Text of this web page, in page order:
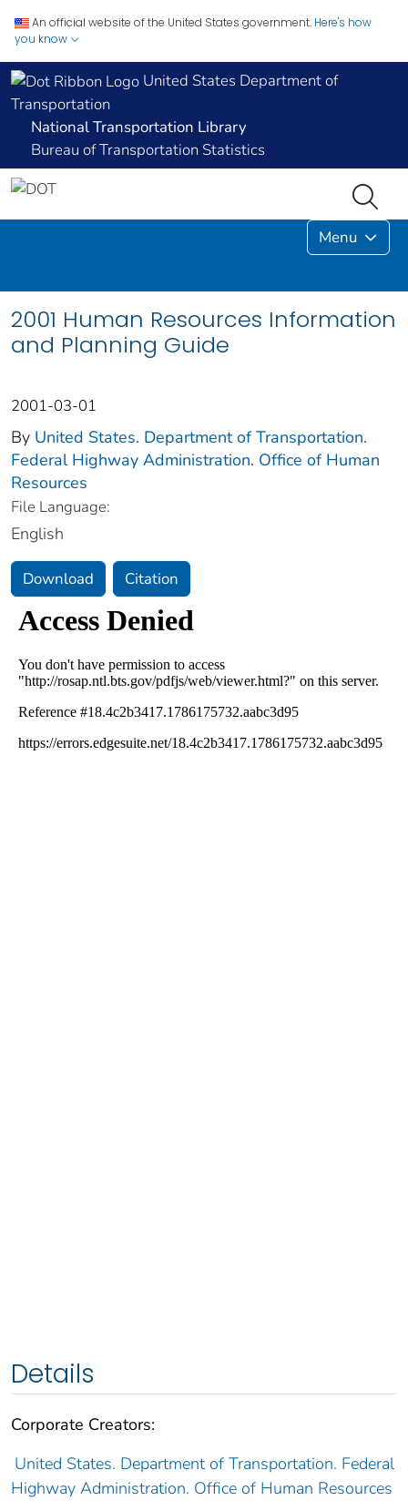
An official website of the United States government. Here's how
you know
United States Department of
Transportation
National Transportation Library
Bureau of Transportation Statistics
Menu
2001 Human Resources Information
and Planning Guide
2001-03-01
By United States. Department of Transportation.
Federal Highway Administration. Office of Human
Resources
File Language:
English
Download Citation
Details
Corporate Creators:
United States. Department of Transportation. Federal
Highway Administration. Office of Human Resources